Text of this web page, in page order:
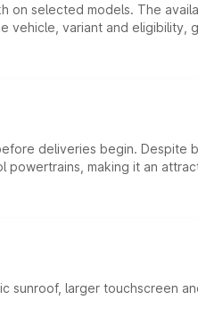
on selected models. The
variant and eligibility,
deliveries begin. Despite
making it an
sunroof, larger touchscreen